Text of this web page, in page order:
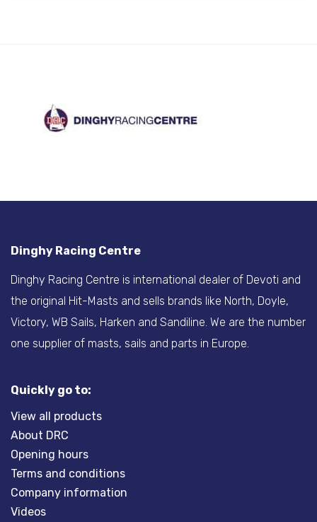
Dinghy Racing Centre
Dinghy Racing Centre is international dealer of Devoti and
the original Hit-Masts and sells brands like North, Doyle,
Victory, WB Sails, Harken and Sandiline. We are the number
one supplier of masts, sails and parts in Europe.
Quickly go to:
View all products
About DRC
Opening hours
Terms and conditions
Company information
Videos